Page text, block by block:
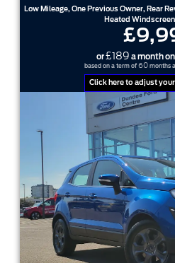
Low Mileage, One Previous Owner, Rear
Heated
or£189 a month
based on a term of 60months
Click here to adjust